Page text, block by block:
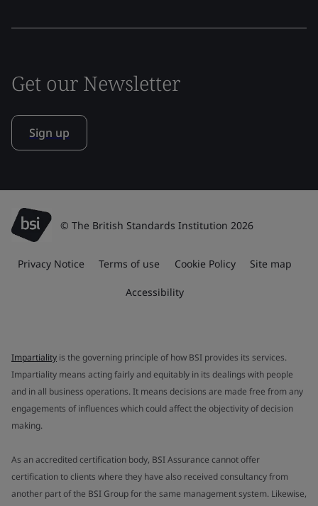
Get our Newsletter
Sign up
© The British Standards Institution 2026
Privacy Notice Terms of use Cookie Policy Site map
Accessibility
Impartiality is the governing principle of how BSI provides its services.
Impartiality means acting fairly and equitably in its dealings with people
and in all business operations. It means decisions are made free from any
engagements of influences which could affect the objectivity of decision
making.
As an accredited certification body, BSI Assurance cannot offer
certification to clients where they have also received consultancy from
another part of the BSI Group for the same management system. Likewise,